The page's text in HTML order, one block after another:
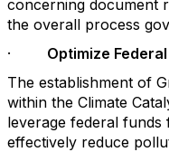
concerning document
the overall process
· Optimize
The establishment of
within the Climate
leverage federal
effectively reduce